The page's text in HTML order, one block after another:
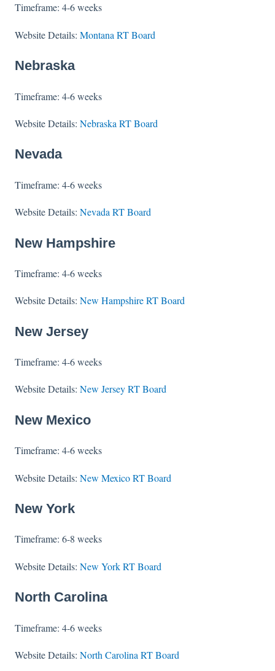
Timeframe: 4-6 weeks
Website Details: Montana RT Board
Nebraska
Timeframe: 4-6 weeks
Website Details: Nebraska RT Board
Nevada
Timeframe: 4-6 weeks
Website Details: Nevada RT Board
New Hampshire
Timeframe: 4-6 weeks
Website Details: New Hampshire RT Board
New Jersey
Timeframe: 4-6 weeks
Website Details: New Jersey RT Board
New Mexico
Timeframe: 4-6 weeks
Website Details: New Mexico RT Board
New York
Timeframe: 6-8 weeks
Website Details: New York RT Board
North Carolina
Timeframe: 4-6 weeks
Website Details: North Carolina RT Board